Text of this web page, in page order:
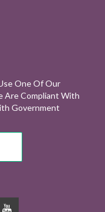
One Of Our
Are Compliant With
Government